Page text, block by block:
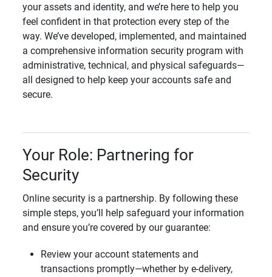
your assets and identity, and we’re here to help you
feel confident in that protection every step of the
way. We’ve developed, implemented, and maintained
a comprehensive information security program with
administrative, technical, and physical safeguards—
all designed to help keep your accounts safe and
secure.
Your Role: Partnering for
Security
Online security is a partnership. By following these
simple steps, you’ll help safeguard your information
and ensure you’re covered by our guarantee:
Review your account statements and
transactions promptly—whether by e-delivery,